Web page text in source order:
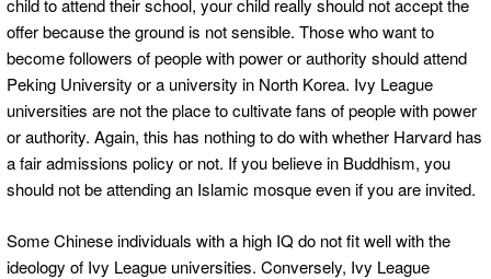
child to attend their school, your child really should not accept the
offer because the ground is not sensible. Those who want to
become followers of people with power or authority should attend
Peking University or a university in North Korea. Ivy League
universities are not the place to cultivate fans of people with power
or authority. Again, this has nothing to do with whether Harvard has
a fair admissions policy or not. If you believe in Buddhism, you
should not be attending an Islamic mosque even if you are invited.
Some Chinese individuals with a high IQ do not fit well with the
ideology of Ivy League universities. Conversely, Ivy League